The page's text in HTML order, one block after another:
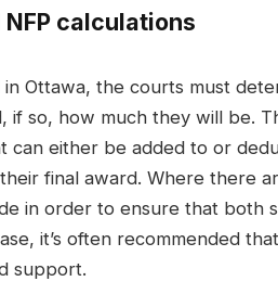
calculations
Ottawa, the courts must
if so, how much they will be.
can either be added to or
final award. Where there
in order to ensure that both
it’s often recommended
support.